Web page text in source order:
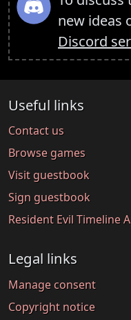
new ideas
Discord
Useful links
Contact us
Browse games
Visit guestbook
Sign guestbook
Resident Evil Timeline
Legal links
Manage consent
Copyright notice